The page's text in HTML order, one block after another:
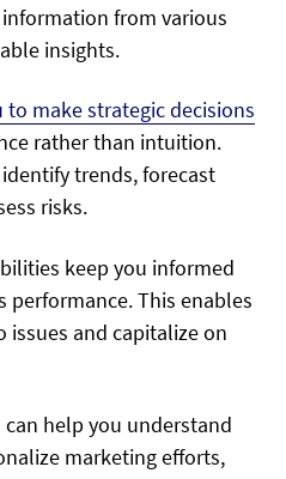
from various
insights.
make strategic decisions
rather than intuition.
trends, forecast
risks.
keep you informed
performance. This enables
and capitalize on
help you understand
marketing efforts,